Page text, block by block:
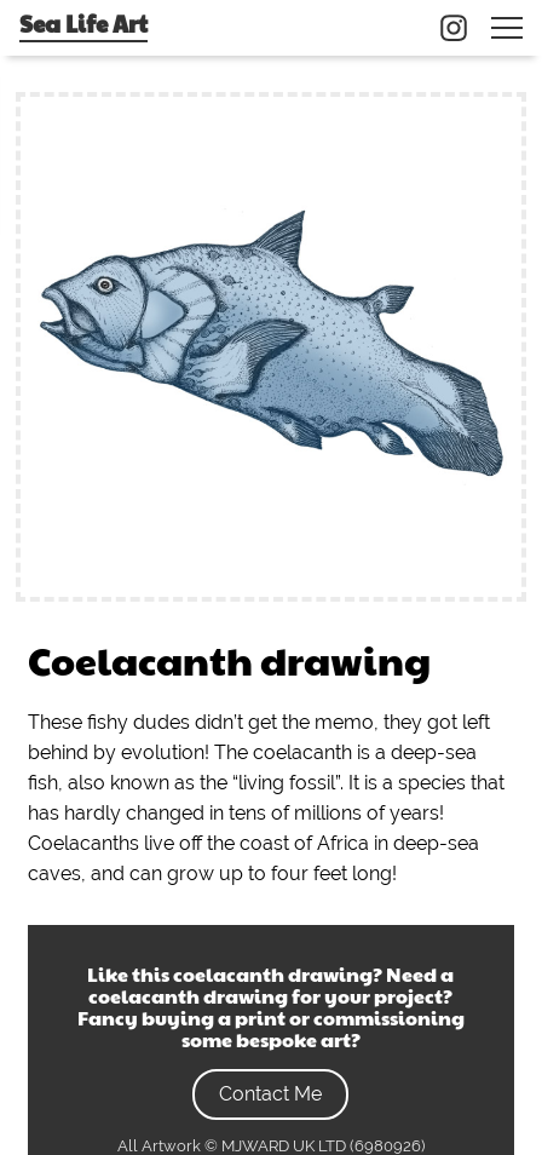
Sea Life Art
Coelacanth drawing
These fishy dudes didn’t get the memo, they got left
behind by evolution! The coelacanth is a deep-sea
fish, also known as the “living fossil”. It is a species that
has hardly changed in tens of millions of years!
Coelacanths live off the coast of Africa in deep-sea
caves, and can grow up to four feet long!
Like thiscoelacanth drawing? Need a
coelacanth drawingfor your project?
Fancy buying a print or commissioning
some bespoke art?
Contact Me
All Artwork © MJWARD UK LTD (6980926)